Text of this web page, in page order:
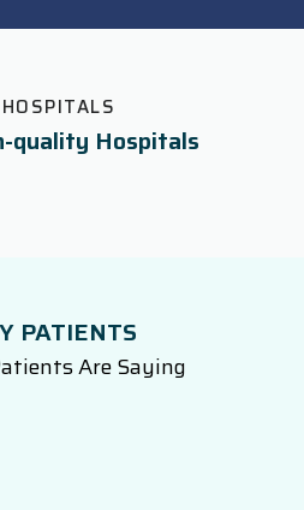
quality Hospitals
PATIENTS
Are Saying